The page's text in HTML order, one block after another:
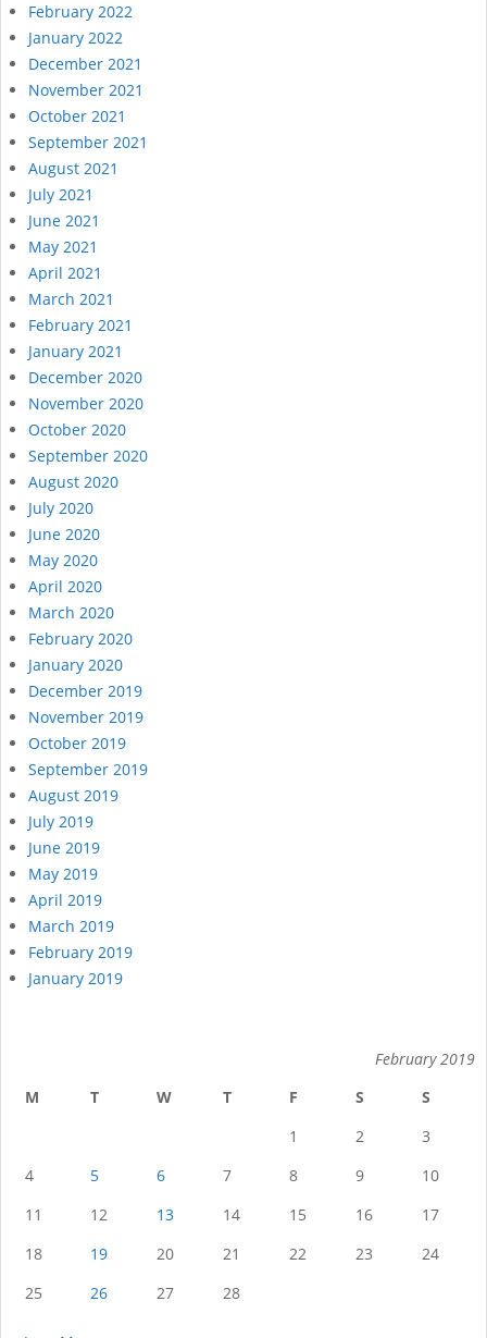
February 2022
January 2022
December 2021
November 2021
October 2021
September 2021
August 2021
July 2021
June 2021
May 2021
April 2021
March 2021
February 2021
January 2021
December 2020
November 2020
October 2020
September 2020
August 2020
July 2020
June 2020
May 2020
April 2020
March 2020
February 2020
January 2020
December 2019
November 2019
October 2019
September 2019
August 2019
July 2019
June 2019
May 2019
April 2019
March 2019
February 2019
January 2019
February 2019
M
T W T F S
S
1
2
3
4
5 6 7 8 9
10
11
12 13 14 15 16
17
18
19 20 21 22 23
24
25
26 27 28